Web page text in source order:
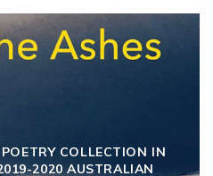
COLLECTION IN
2020 AUSTRALIAN